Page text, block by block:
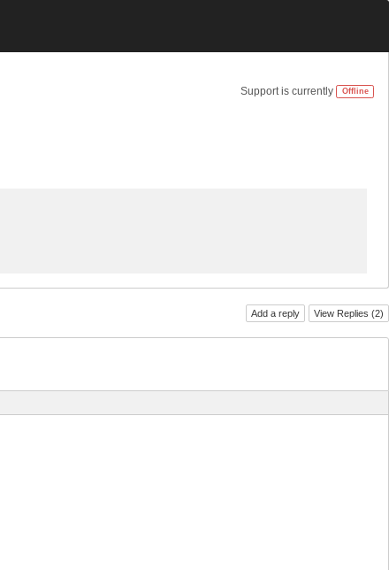
Support is currently Offline
Add a reply View Replies (2)